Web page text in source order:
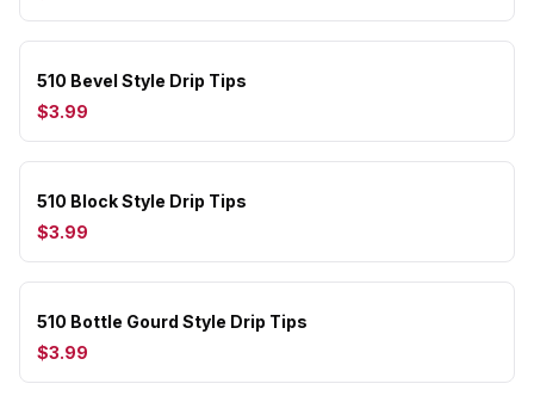
510 Bevel Style Drip Tips
$3.99
510 Block Style Drip Tips
$3.99
510 Bottle Gourd Style Drip Tips
$3.99